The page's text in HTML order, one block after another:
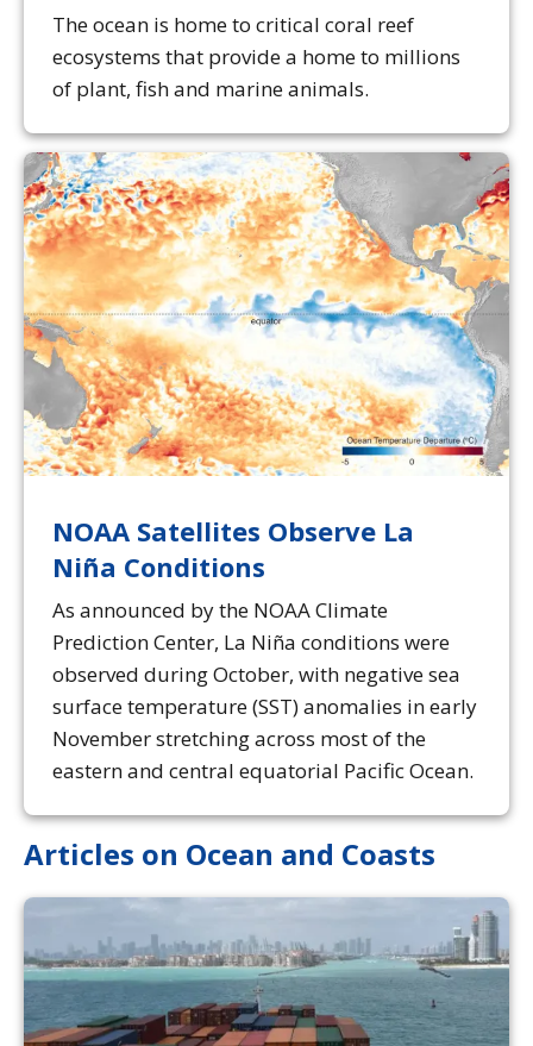
The ocean is home to critical coral reef
ecosystems that provide a home to millions
of plant, fish and marine animals.
NOAA Satellites Observe La
Niña Conditions
As announced by the NOAA Climate
Prediction Center, La Niña conditions were
observed during October, with negative sea
surface temperature (SST) anomalies in early
November stretching across most of the
eastern and central equatorial Pacific Ocean.
Articles on Ocean and Coasts